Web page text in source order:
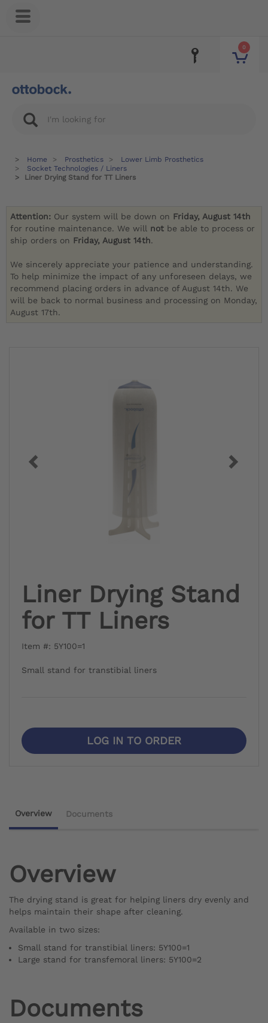
0
Home Prosthetics
Lower Limb Prosthetics
Socket Technologies / Liners
Liner Drying Stand for TT Liners
Attention: Our system will be down on Friday, August 14th
for routine maintenance. We will not be able to process or
ship orders on Friday, August 14th.
We sincerely appreciate your patience and understanding.
To help minimize the impact of any unforeseen delays, we
recommend placing orders in advance of August 14th. We
will be back to normal business and processing on Monday,
August 17th.
Liner Drying Stand
for TT Liners
Item #: 5Y100=1
Small stand for transtibial liners
LOG IN TO ORDER
Overview Documents
Overview
The drying stand is great for helping liners dry evenly and
helps maintain their shape after cleaning.
Available in two sizes:
Small stand for transtibial liners: 5Y100=1
Large stand for transfemoral liners: 5Y100=2
Documents